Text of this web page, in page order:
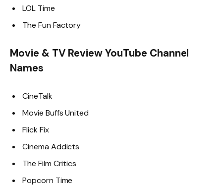
LOL Time
The Fun Factory
Movie & TV Review YouTube Channel
Names
CineTalk
Movie Buffs United
Flick Fix
Cinema Addicts
The Film Critics
Popcorn Time